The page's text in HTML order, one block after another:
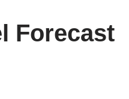
Forecast